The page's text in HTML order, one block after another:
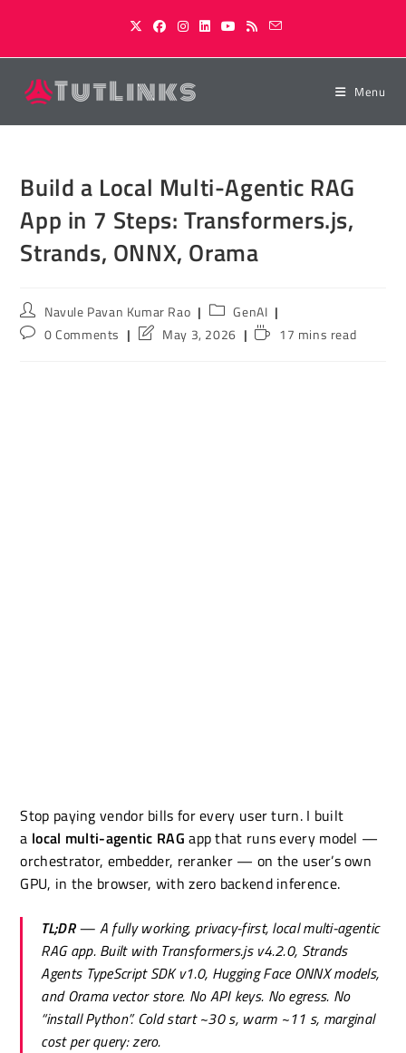
Menu
Build a Local Multi-Agentic RAG
App in 7 Steps: Transformers.js,
Strands, ONNX, Orama
Post
author:
Navule Pavan Kumar Rao
Post
category:
GenAI
Post0 Comments
PostMay 3, 2026
Reading17 mins read
Stop paying vendor bills for every user turn. I built
a local multi-agentic RAG app that runs every model —
orchestrator, embedder, reranker — on the user’s own
GPU, in the browser, with zero backend inference.
TL;DR— A fully working, privacy-first, local multi-agentic
RAG app. Built with Transformers.js v4.2.0, Strands
Agents TypeScript SDK v1.0, Hugging Face ONNX models,
and Orama vector store. No API keys. No egress. No
“install Python”. Cold start ~30 s, warm ~11 s, marginal
cost per query: zero.